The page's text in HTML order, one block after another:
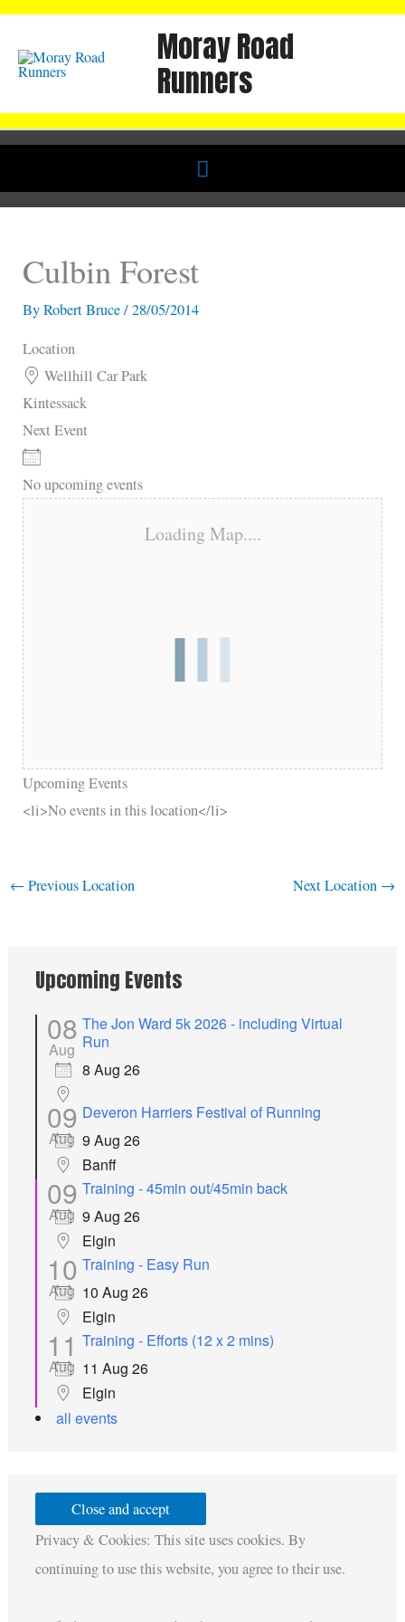
Skip
content
Moray Road
Runners
Below
Header
Upcoming Events
08
Aug
The Jon Ward 5k 2026 - including Virtual
Run
8 Aug 26
09
Aug
Deveron Harriers Festival of Running
9 Aug 26
Banff
09
Aug
Training - 45min out/45min back
9 Aug 26
Elgin
10
Aug
Training - Easy Run
10 Aug 26
Elgin
11
Aug
Training - Efforts (12 x 2 mins)
11 Aug 26
Elgin
all events
Privacy & Cookies: This site uses cookies. By
continuing to use this website, you agree to their use.
Culbin Forest
ByRobert Bruce/28/05/2014
Location
Wellhill Car Park
Kintessack
Next Event
No upcoming events
Loading Map....
Upcoming Events
<li>No events in this location</li>
← Previous Location Next Location →